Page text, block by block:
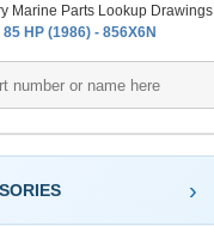
Marine Parts Lookup Drawings
85 HP (1986) - 856X6N